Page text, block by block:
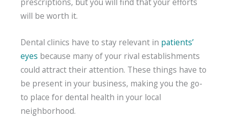
will be worth it.
Dental clinics have to stay relevant in patients’
eyes because many of your rival establishments
could attract their attention. These things have to
be present in your business, making you the go-
to place for dental health in your local
neighborhood.